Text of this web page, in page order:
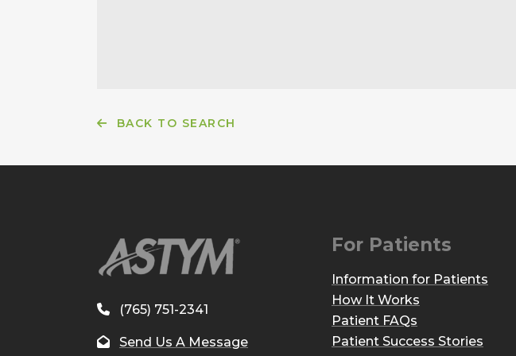
BACK TO SEARCH
(765) 751-2341
Send Us A Message
For Patients
Information for Patients
How It Works
Patient FAQs
Patient Success Stories